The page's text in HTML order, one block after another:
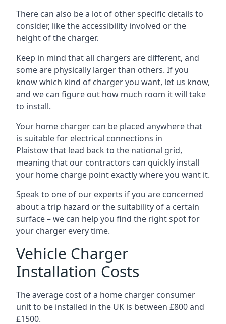
There can also be a lot of other specific details to
consider, like the accessibility involved or the
height of the charger.
Keep in mind that all chargers are different, and
some are physically larger than others. If you
know which kind of charger you want, let us know,
and we can figure out how much room it will take
to install.
Your home charger can be placed anywhere that
is suitable for electrical connections in
Plaistowthat lead back to the national grid,
meaning that our contractors can quickly install
your home charge point exactly where you want it.
Speak to one of our experts if you are concerned
about a trip hazard or the suitability of a certain
surface – we can help you find the right spot for
your charger every time.
Vehicle Charger
Installation Costs
The average cost of a home charger consumer
unit to be installed in the UK is between £800 and
£1500.